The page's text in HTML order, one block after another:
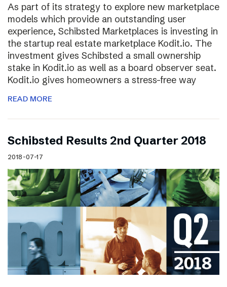
As part of its strategy to explore new marketplace
models which provide an outstanding user
experience, Schibsted Marketplaces is investing in
the startup real estate marketplace Kodit.io. The
investment gives Schibsted a small ownership
stake in Kodit.io as well as a board observer seat.
Kodit.io gives homeowners a stress-free way
READ MORE
Schibsted Results 2nd Quarter 2018
2018-07-17